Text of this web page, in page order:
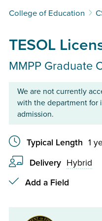
College of Education
TESOL
MMPP Graduate
We are not currently
with the department for
admission.
Typical Length 1
Delivery Hybrid
Checkmark
Add a Field